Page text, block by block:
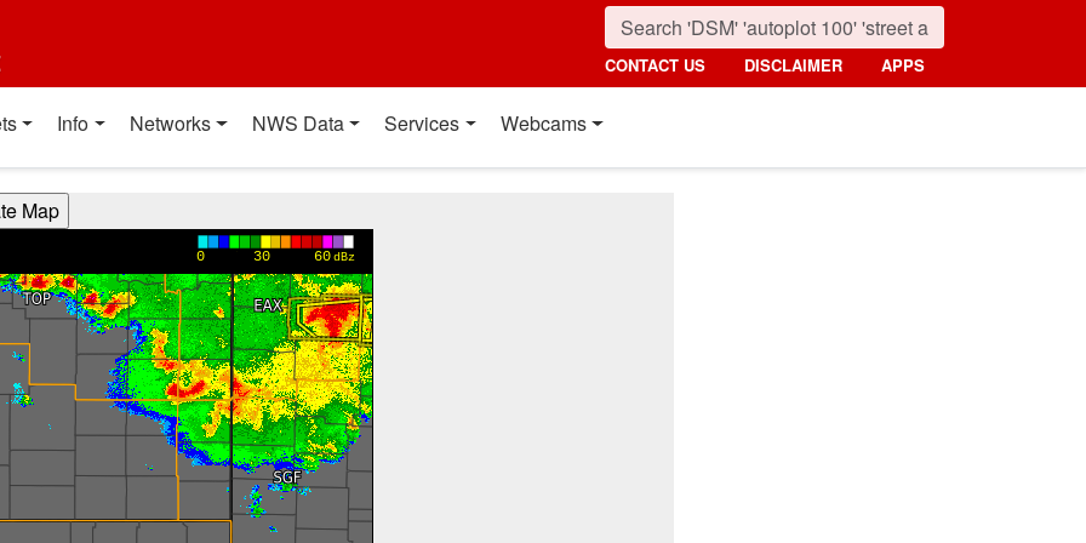
CONTACT US DISCLAIMER APPS
Info Networks NWS Data Services Webcams